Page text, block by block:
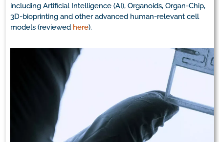
including Artificial Intelligence (AI), Organoids, Organ-Chip,
3D-bioprinting and other advanced human-relevant cell
models (reviewed here).